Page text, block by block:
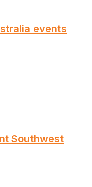
events
Southwest